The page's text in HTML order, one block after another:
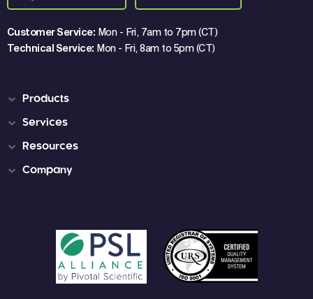
Customer Service: Mon - Fri, 7am to 7pm (CT)
Technical Service: Mon - Fri, 8am to 5pm (CT)
Products
Services
Resources
Company